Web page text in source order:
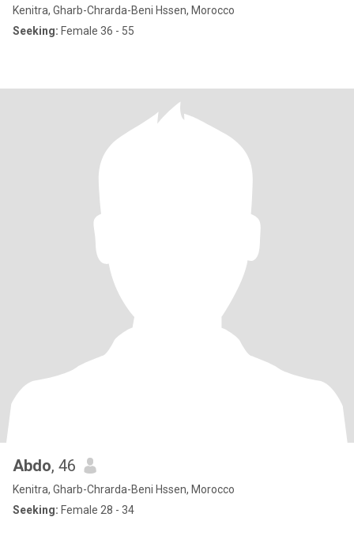
Kenitra, Gharb-Chrarda-Beni Hssen, Morocco
Seeking: Female 36 - 55
Abdo, 46
Kenitra, Gharb-Chrarda-Beni Hssen, Morocco
Seeking: Female 28 - 34